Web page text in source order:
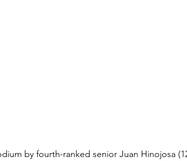
by fourth-ranked senior Juan Hinojosa